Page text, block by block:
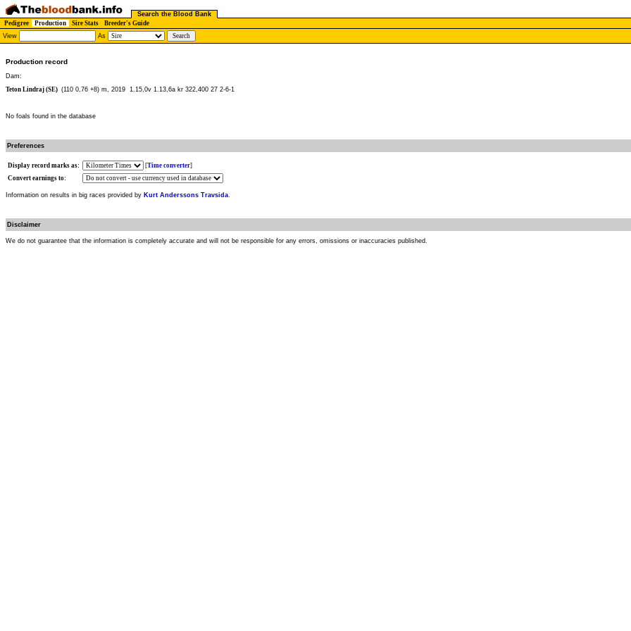
Search the Blood Bank
Pedigree
Production Sire Stats Breeder's Guide
View
As
Production record
Dam:
Teton Lindraj (SE) (110 0,76 +8) m, 2019 1.15,0v 1.13,6a kr 322,400 27 2-6-1
No foals found in the database
Preferences
Display record marks as: [Time converter]
Convert earnings to:
Information on results in big races provided by Kurt Anderssons Travsida.
Disclaimer
We do not guarantee that the information is completely accurate and will not be responsible for any errors, omissions or inaccuracies published.